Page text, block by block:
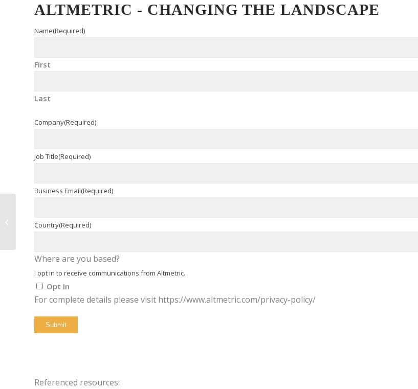
ALTMETRIC - CHANGING THE LANDSCAPE
Name(Required)
First
Last
Company(Required)
Job Title(Required)
Business Email(Required)
Country(Required)
Where are you based?
I opt in to receive communications from Altmetric.
Opt In
For complete details please visit https://www.altmetric.com/privacy-policy/
Submit
Referenced resources:
Stage Development?